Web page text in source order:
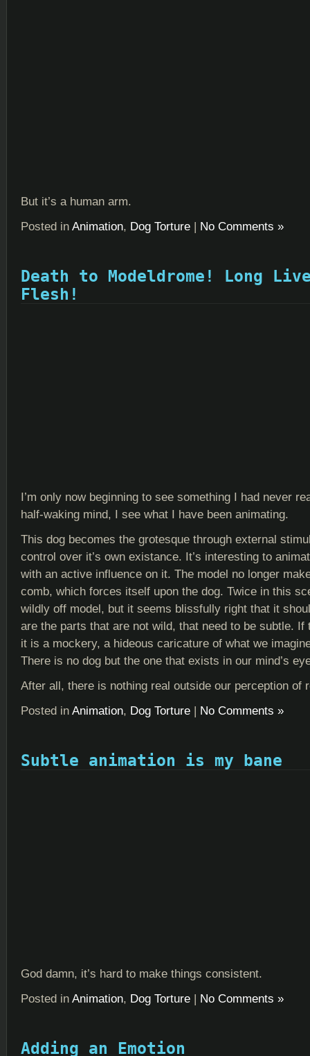
But it’s a human arm.
Posted in Animation, Dog Torture | No Comments »
Death to Modeldrome! Long
Flesh!
I’m only now beginning to see something I had never
half-waking mind, I see what I have been animating.
This dog becomes the grotesque through external
control over it’s own existance. It’s interesting to
with an active influence on it. The model no longer
comb, which forces itself upon the dog. Twice in this
wildly off model, but it seems blissfully right that it
are the parts that are not wild, that need to be subtle. If
it is a mockery, a hideous caricature of what we
There is no dog but the one that exists in our mind’s
After all, there is nothing real outside our perception of
Posted in Animation, Dog Torture | No Comments »
Subtle animation is my bane
God damn, it’s hard to make things consistent.
Posted in Animation, Dog Torture | No Comments »
Adding an Emotion